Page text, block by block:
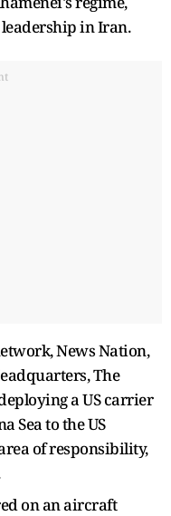
in Iran.
News Nation,
The
a US carrier
Sea to the US
of responsibility,
on an aircraft